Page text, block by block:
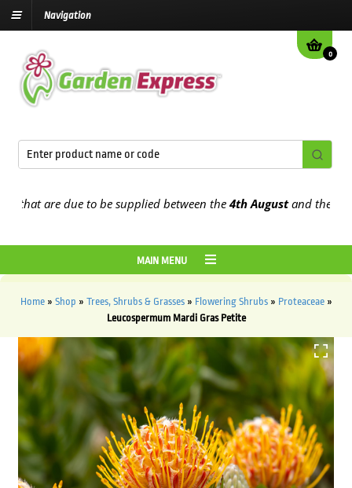
Navigation
0
are due to be supplied between the4th Augustand the9th
MAIN MENU
Home» Shop » Trees, Shrubs & Grasses» Flowering Shrubs» Proteaceae»
Leucospermum Mardi Gras Petite